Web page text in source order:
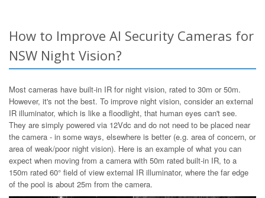
How to Improve AI Security Cameras for
NSW Night Vision?
Most cameras have built-in IR for night vision, rated to 30m or 50m.
However, it's not the best. To improve night vision, consider an external
IR illuminator, which is like a floodlight, that human eyes can't see.
They are simply powered via 12Vdc and do not need to be placed near
the camera - in some ways, elsewhere is better (e.g. area of concern, or
area of weak/poor night vision). Here is an example of what you can
expect when moving from a camera with 50m rated built-in IR, to a
150m rated 60° field of view external IR illuminator, where the far edge
of the pool is about 25m from the camera.